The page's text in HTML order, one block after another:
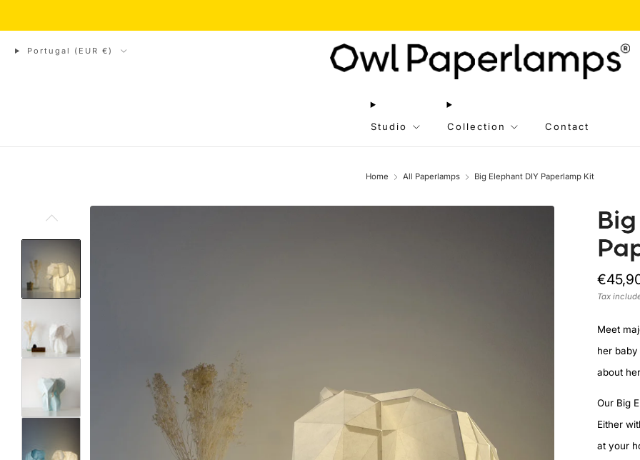
Studio Collection Contact
Portugal (EUR €)
Home All Paperlamps Big Elephant DIY Paperlamp Kit
price
Tax
Meet
her
about
Our Big
Either
at your